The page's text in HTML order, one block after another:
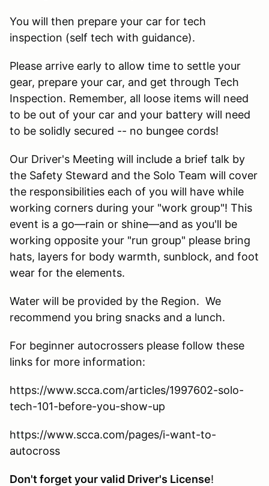
You will then prepare your car for tech
inspection (self tech with guidance).
Please arrive early to allow time to settle your
gear, prepare your car, and get through Tech
Inspection. Remember, all loose items will need
to be out of your car and your battery will need
to be solidly secured -- no bungee cords!
Our Driver's Meeting will include a brief talk by
the Safety Steward and the Solo Team will cover
the responsibilities each of you will have while
working corners during your "work group"! This
event is a go—rain or shine—and as you'll be
working opposite your "run group" please bring
hats, layers for body warmth, sunblock, and foot
wear for the elements.
Water will be provided by the Region. We
recommend you bring snacks and a lunch.
For beginner autocrossers please follow these
links for more information:
https://www.scca.com/articles/1997602-solo-
tech-101-before-you-show-up
https://www.scca.com/pages/i-want-to-
autocross
Don't forget your valid Driver's License!